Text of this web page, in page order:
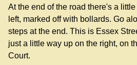
At the end of the road there's a
left, marked off with bollards. Go
steps at the end. This is Essex
just a little way up on the right, on
Court.